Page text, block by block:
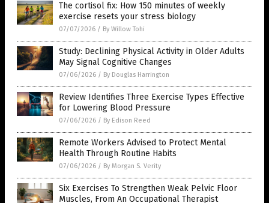
The cortisol fix: How 150 minutes of weekly
exercise resets your stress biology
07/07/2026 / By Willow Tohi
Study: Declining Physical Activity in Older Adults
May Signal Cognitive Changes
07/06/2026 / By Douglas Harrington
Review Identifies Three Exercise Types Effective
for Lowering Blood Pressure
07/06/2026 / By Edison Reed
Remote Workers Advised to Protect Mental
Health Through Routine Habits
07/06/2026 / By Morgan S. Verity
Six Exercises To Strengthen Weak Pelvic Floor
Muscles, From An Occupational Therapist